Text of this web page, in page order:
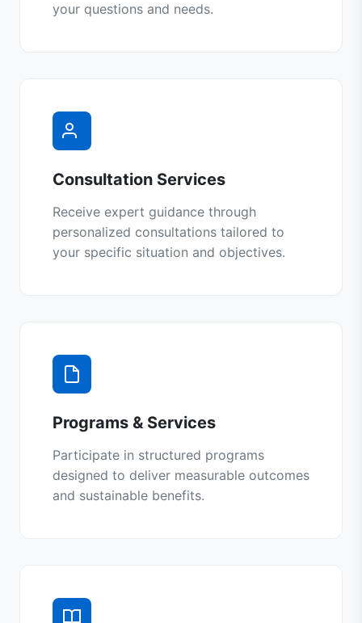
your questions and needs.
Consultation Services
Receive expert guidance through
personalized consultations tailored to
your specific situation and objectives.
Programs & Services
Participate in structured programs
designed to deliver measurable outcomes
and sustainable benefits.